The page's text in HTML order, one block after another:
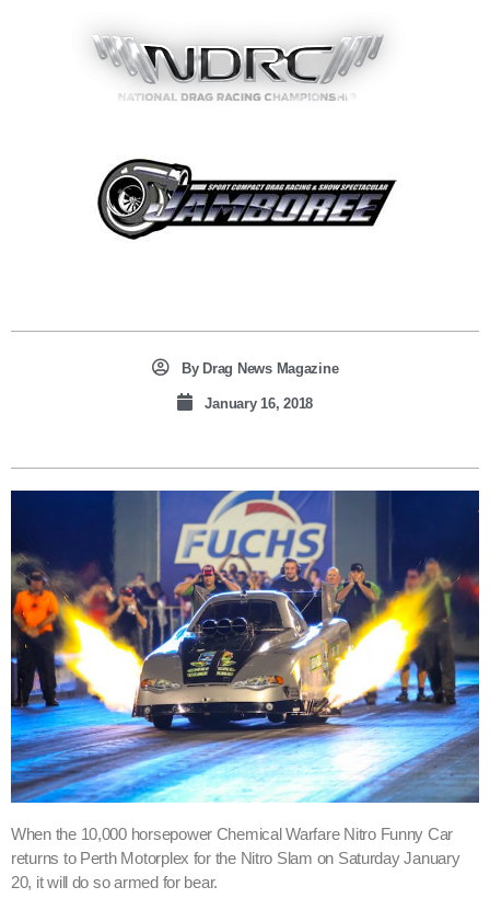
ByDrag News Magazine
January 16, 2018
When the 10,000 horsepower Chemical Warfare Nitro Funny Car
returns to Perth Motorplex for the Nitro Slam on Saturday January
20, it will do so armed for bear.